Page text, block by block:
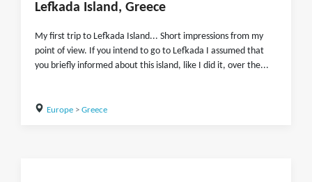
Lefkada Island, Greece
My first trip to Lefkada Island... Short impressions from my
point of view. If you intend to go to Lefkada I assumed that
you briefly informed about this island, like I did it, over the...
Europe> Greece